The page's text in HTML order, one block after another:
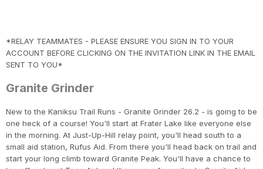
*RELAY TEAMMATES - PLEASE ENSURE YOU SIGN IN TO YOUR
ACCOUNT BEFORE CLICKING ON THE INVITATION LINK IN THE EMAIL
SENT TO YOU*
Granite Grinder
New to the Kaniksu Trail Runs - Granite Grinder 26.2 - is going to be
one heck of a course! You'll start at Frater Lake like everyone else
in the morning. At Just-Up-Hill relay point, you'll head south to a
small aid station, Rufus Aid. From there you'll head back on trail and
start your long climb toward Granite Peak. You'll have a chance to